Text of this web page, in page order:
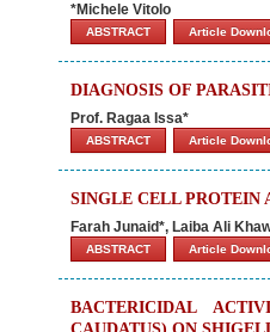
*Michele Vitolo
ABSTRACT Article
DIAGNOSIS OF
Prof. Ragaa Issa*
ABSTRACT Article
SINGLE CELL PROTEIN
Farah Junaid*, Laiba Ali
ABSTRACT Article
BACTERICIDAL